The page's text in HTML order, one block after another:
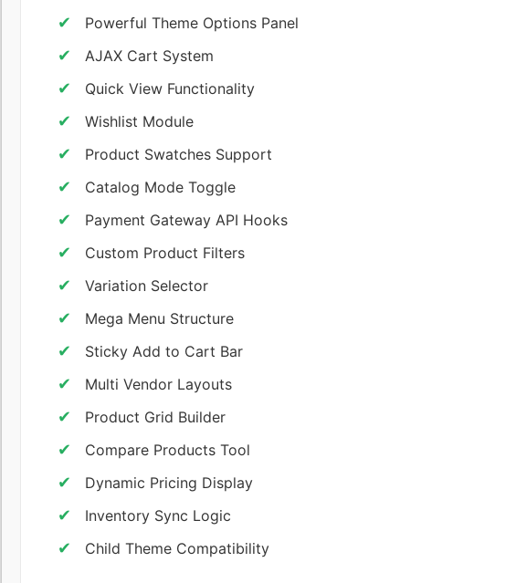
Powerful Theme Options Panel
AJAX Cart System
Quick View Functionality
Wishlist Module
Product Swatches Support
Catalog Mode Toggle
Payment Gateway API Hooks
Custom Product Filters
Variation Selector
Mega Menu Structure
Sticky Add to Cart Bar
Multi Vendor Layouts
Product Grid Builder
Compare Products Tool
Dynamic Pricing Display
Inventory Sync Logic
Child Theme Compatibility